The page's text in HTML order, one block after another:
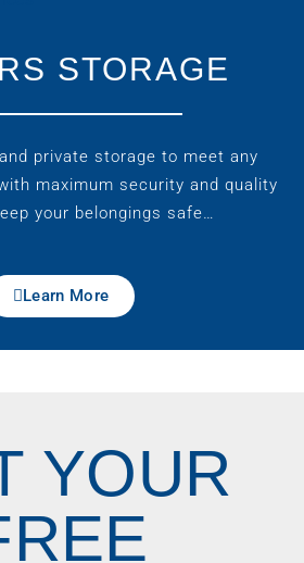
STORAGE
private storage to meet any
maximum security and quality
your belongings safe…
Learn More
YOUR